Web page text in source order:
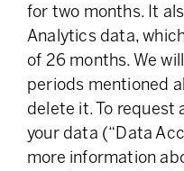
for two months. It
Analytics data,
of 26 months. We
periods mentioned
delete it. To request
your data (“Data
more information